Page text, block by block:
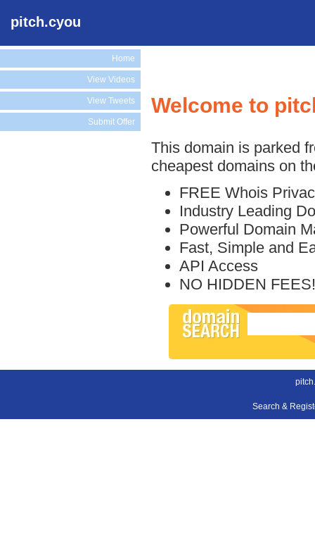
pitch.cyou
Home
View Videos
View Tweets
Submit Offer
Welcome to
This domain is parked
cheapest domains on
FREE Whois
Industry Leading
Powerful Domain
Fast, Simple and
API Access
NO HIDDEN FEES!
Search &